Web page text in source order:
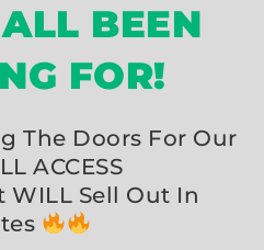
BEEN
FOR!
The Doors For Our
ACCESS
WILL Sell Out In